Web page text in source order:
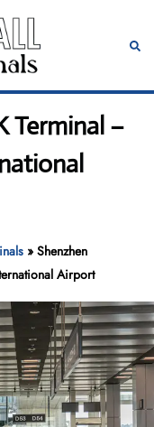
Terminal –
»Shenzhen
Airport